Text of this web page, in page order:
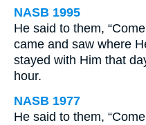
NASB 1995
He said to them,
came and saw where
stayed with Him that
hour.
NASB 1977
He said to them,